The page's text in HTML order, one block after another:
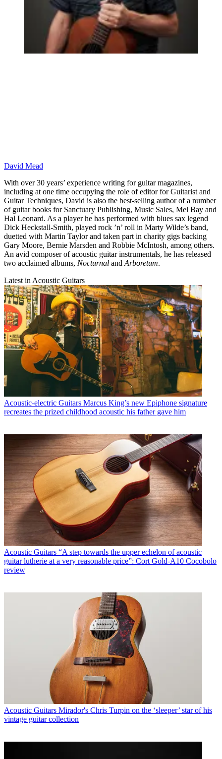
David Mead
With over 30 years’ experience writing for guitar magazines,
including at one time occupying the role of editor for Guitarist and
Guitar Techniques, David is also the best-selling author of a number
of guitar books for Sanctuary Publishing, Music Sales, Mel Bay and
Hal Leonard. As a player he has performed with blues sax legend
Dick Heckstall-Smith, played rock ’n’ roll in Marty Wilde’s band,
duetted with Martin Taylor and taken part in charity gigs backing
Gary Moore, Bernie Marsden and Robbie McIntosh, among others.
An avid composer of acoustic guitar instrumentals, he has released
two acclaimed albums, Nocturnal and Arboretum.
Latest in Acoustic Guitars
Acoustic-electric Guitars Marcus King’s new Epiphone signature
recreates the prized childhood acoustic his father gave him
Acoustic Guitars “A step towards the upper echelon of acoustic
guitar lutherie at a very reasonable price”: Cort Gold-A10 Cocobolo
review
Acoustic Guitars Mirador's Chris Turpin on the ‘sleeper’ star of his
vintage guitar collection